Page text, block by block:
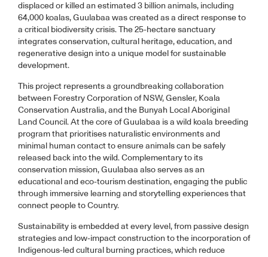
displaced or killed an estimated 3 billion animals, including
64,000 koalas, Guulabaa was created as a direct response to
a critical biodiversity crisis. The 25-hectare sanctuary
integrates conservation, cultural heritage, education, and
regenerative design into a unique model for sustainable
development.
This project represents a groundbreaking collaboration
between Forestry Corporation of NSW, Gensler, Koala
Conservation Australia, and the Bunyah Local Aboriginal
Land Council. At the core of Guulabaa is a wild koala breeding
program that prioritises naturalistic environments and
minimal human contact to ensure animals can be safely
released back into the wild. Complementary to its
conservation mission, Guulabaa also serves as an
educational and eco-tourism destination, engaging the public
through immersive learning and storytelling experiences that
connect people to Country.
Sustainability is embedded at every level, from passive design
strategies and low-impact construction to the incorporation of
Indigenous-led cultural burning practices, which reduce